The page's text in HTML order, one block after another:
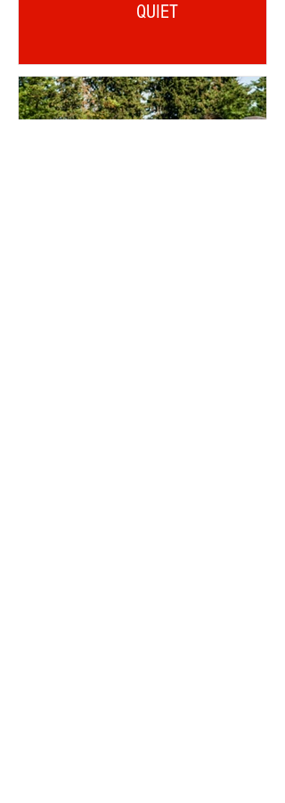
QUIET